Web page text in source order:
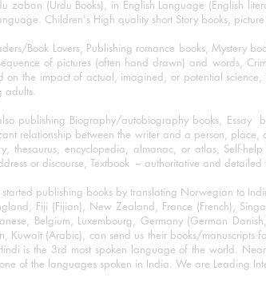
zaban (Urdu Books), in English Language (English
Children's High quality short Story books,
Book Lovers, Publishing romance books, Mystery
of pictures (often hand drawn) and words,
on the impact of actual, imagined, or potential
adults.
publishing Biography/autobiography books,
relationship between the writer and a person,
thesaurus, encyclopedia, almanac, or atlas, Self-
or discourse, Textbook – authoritative and
publishing books by translating Norwegian to
Fiji (Fijian), New Zealand, France (French),
Belgium, Luxembourg, Germany (German
Kuwait (Arabic), can send us their books/
is the 3rd most spoken language of the world.
of the languages spoken in India. We are Leading